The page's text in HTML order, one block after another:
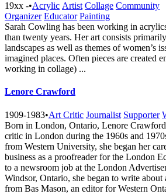
19xx -•Acrylic Artist Collage Community
Organizer Educator Painting
Sarah Cowling has been working in
than twenty years. Her art consists
landscapes as well as themes of women’s
imagined places. Often pieces are created
working in collage) ...
Lenore Crawford
1909-1983•Art Critic Journalist Supporter
Born in London, Ontario, Lenore
critic in London during the 1960s and
from Western University, she began her
business as a proofreader for the London
to a newsroom job at the London
Windsor, Ontario, she began to write about
from Bas Mason, an editor for Western